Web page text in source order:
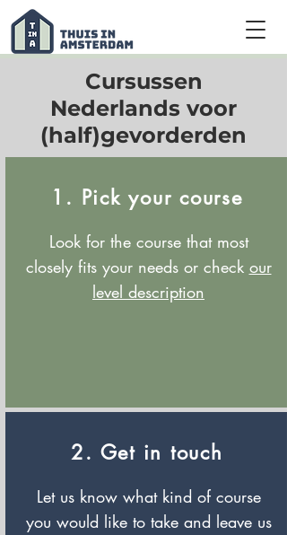
Cursussen
Nederlands voor
(half)gevorderden
1. Pick your course
Look for the course that most
closely fits your needs or check our
level description
2. Get in touch
Let us know what kind of course
you would like to take and leave us